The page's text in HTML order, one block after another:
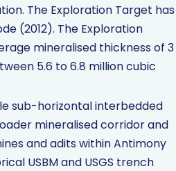
The Exploration Target has
(2012). The Exploration
mineralised thickness of 3
5.6 to 6.8 million cubic
sub-horizontal interbedded
mineralised corridor and
and adits within Antimony
USBM and USGS trench